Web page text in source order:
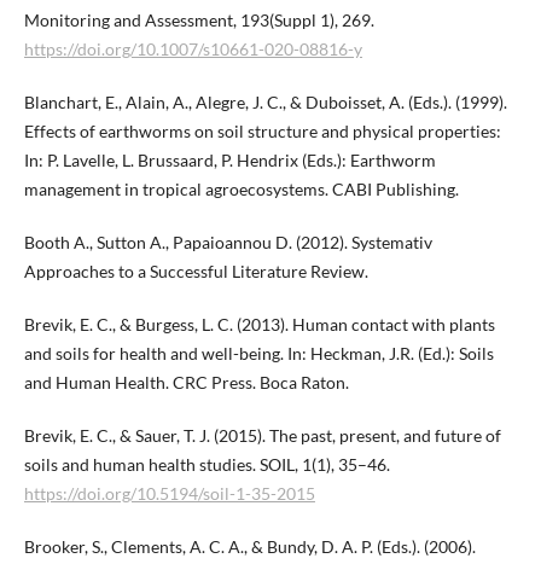
Monitoring and Assessment, 193(Suppl 1), 269.
https://doi.org/10.1007/s10661-020-08816-y
Blanchart, E., Alain, A., Alegre, J. C., & Duboisset, A. (Eds.). (1999).
Effects of earthworms on soil structure and physical properties:
In: P. Lavelle, L. Brussaard, P. Hendrix (Eds.): Earthworm
management in tropical agroecosystems. CABI Publishing.
Booth A., Sutton A., Papaioannou D. (2012). Systemativ
Approaches to a Successful Literature Review.
Brevik, E. C., & Burgess, L. C. (2013). Human contact with plants
and soils for health and well-being. In: Heckman, J.R. (Ed.): Soils
and Human Health. CRC Press. Boca Raton.
Brevik, E. C., & Sauer, T. J. (2015). The past, present, and future of
soils and human health studies. SOIL, 1(1), 35–46.
https://doi.org/10.5194/soil-1-35-2015
Brooker, S., Clements, A. C. A., & Bundy, D. A. P. (Eds.). (2006).